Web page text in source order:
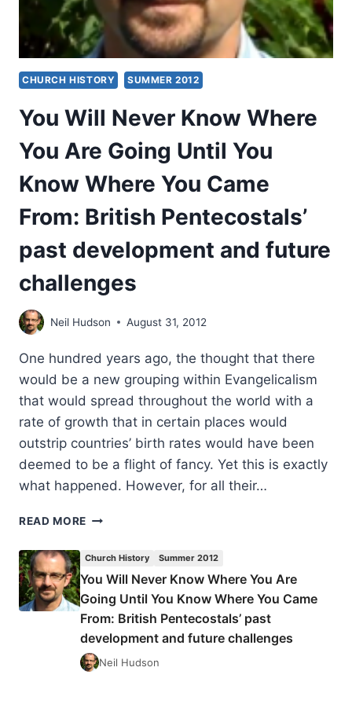
CHURCH HISTORY SUMMER 2012
You Will Never Know Where
You Are Going Until You
Know Where You Came
From: British Pentecostals’
past development and future
challenges
Neil Hudson August 31, 2012
One hundred years ago, the thought that there
would be a new grouping within Evangelicalism
that would spread throughout the world with a
rate of growth that in certain places would
outstrip countries’ birth rates would have been
deemed to be a flight of fancy. Yet this is exactly
what happened. However, for all their…
READ MORE YOU
WHERE
YOU
ARE
GOING
YOU
Church History Summer 2012
You Will Never Know Where You Are
Going Until You Know Where You Came
From: British Pentecostals’ past
development and future challenges
Neil Hudson